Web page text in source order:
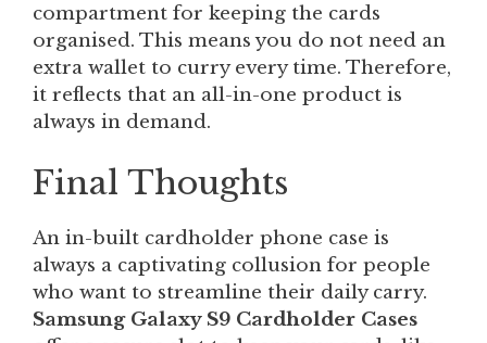
compartment for keeping the cards
organised. This means you do not need an
extra wallet to curry every time. Therefore,
it reflects that an all-in-one product is
always in demand.
Final Thoughts
An in-built cardholder phone case is
always a captivating collusion for people
who want to streamline their daily carry.
Samsung Galaxy S9 Cardholder Cases